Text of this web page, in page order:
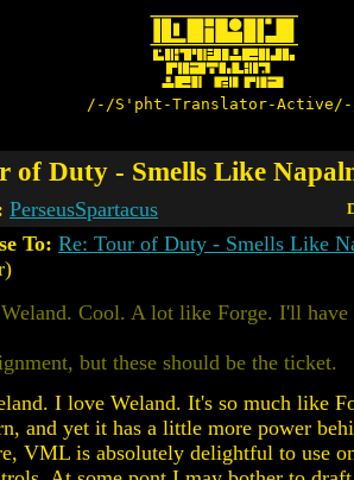
/-/S'pht-Translator-
of Duty - Smells Like
PerseusSpartacus
To: Re: Tour of Duty - Smells Like
Cool. A lot like Forge. I'll
but these should be the ticket.
I love Weland. It's so much like
and yet it has a little more power
VML is absolutely delightful to use